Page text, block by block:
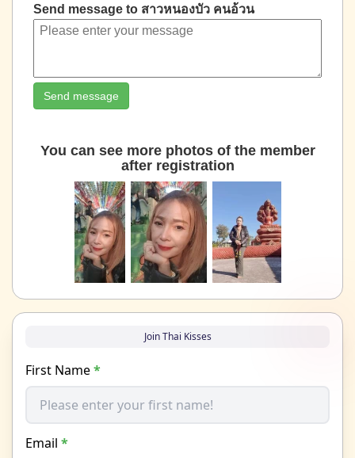
Send message to สาวหนองบัว คนอ้วน
Send message
You can see more photos of the member
after registration
Join Thai Kisses
First Name*
Email *